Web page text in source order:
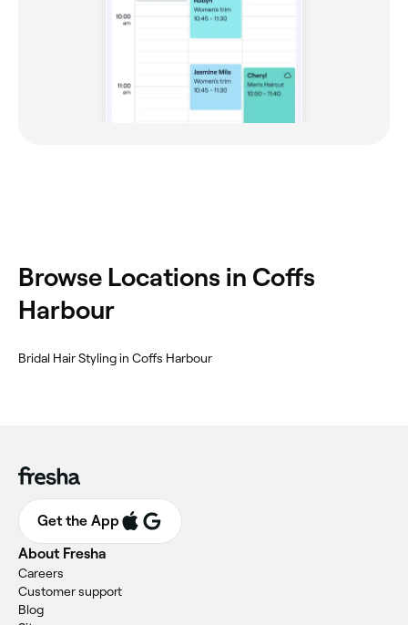
‎Browse Locations in Coffs
Harbour
‎Bridal Hair Styling in Coffs Harbour
Get the App
About Fresha
Careers
Customer support
Blog